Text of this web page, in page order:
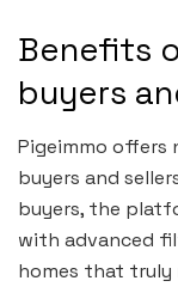
Benefits
buyers
Pigeimmo offers
buyers and
buyers, the
with advanced
homes that truly